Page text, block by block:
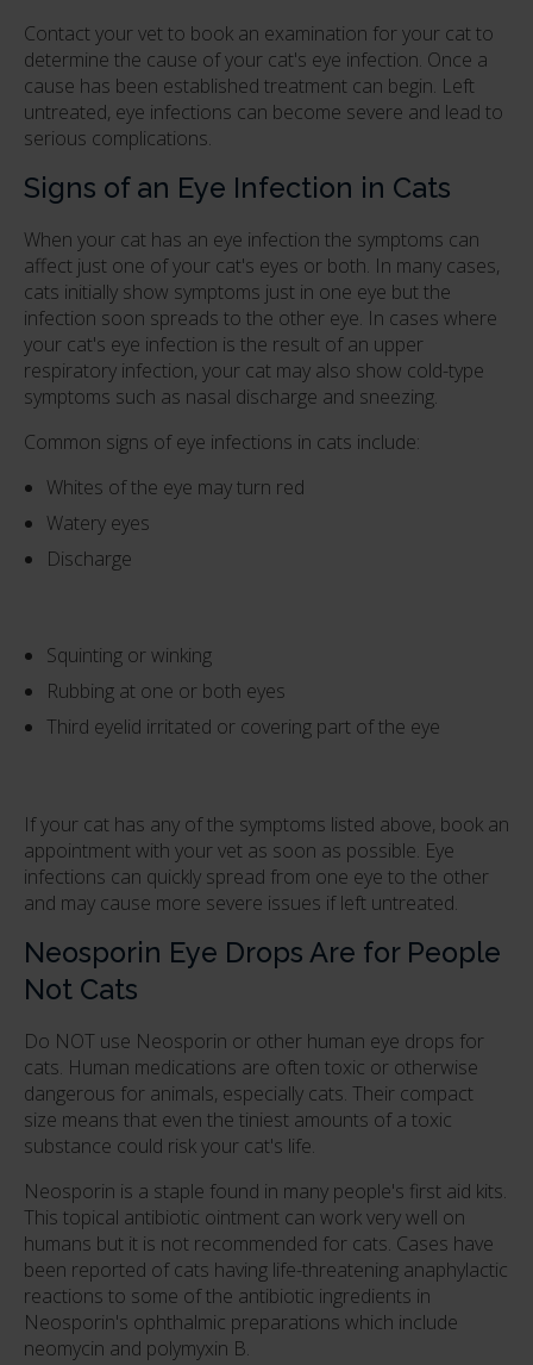
Contact your vet to book an examination for your cat to
determine the cause of your cat's eye infection. Once a
cause has been established treatment can begin. Left
untreated, eye infections can become severe and lead to
serious complications.
Signs of an Eye Infection in Cats
When your cat has an eye infection the symptoms can
affect just one of your cat's eyes or both. In many cases,
cats initially show symptoms just in one eye but the
infection soon spreads to the other eye. In cases where
your cat's eye infection is the result of an upper
respiratory infection, your cat may also show cold-type
symptoms such as nasal discharge and sneezing.
Common signs of eye infections in cats include:
Whites of the eye may turn red
Watery eyes
Discharge
Squinting or winking
Rubbing at one or both eyes
Third eyelid irritated or covering part of the eye
If your cat has any of the symptoms listed above, book an
appointment with your vet as soon as possible. Eye
infections can quickly spread from one eye to the other
and may cause more severe issues if left untreated.
Neosporin Eye Drops Are for People
Not Cats
Do NOT use Neosporin or other human eye drops for
cats. Human medications are often toxic or otherwise
dangerous for animals, especially cats. Their compact
size means that even the tiniest amounts of a toxic
substance could risk your cat's life.
Neosporin is a staple found in many people's first aid kits.
This topical antibiotic ointment can work very well on
humans but it is not recommended for cats. Cases have
been reported of cats having life-threatening anaphylactic
reactions to some of the antibiotic ingredients in
Neosporin's ophthalmic preparations which include
neomycin and polymyxin B.